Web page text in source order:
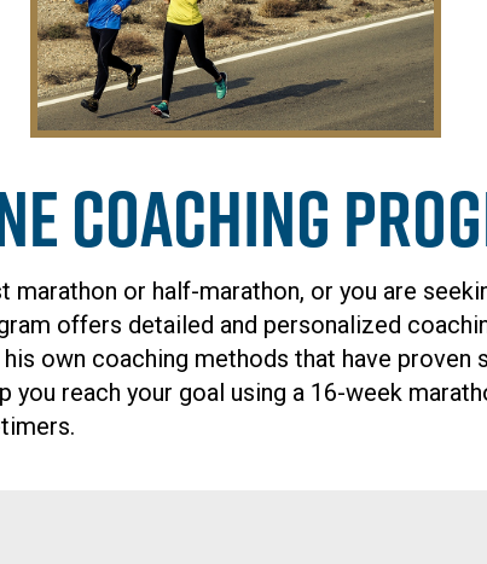
Coaching
marathon or half-marathon, or you are
offers detailed and personalized
own coaching methods that have
you reach your goal using a 16-week